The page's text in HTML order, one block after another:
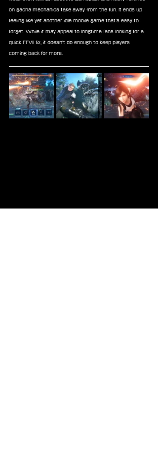
on gacha mechanics take away from the fun. It ends up
feeling like yet another idle mobile game that’s easy to
forget. While it may appeal to longtime fans looking for a
quick FFVII fix, it doesn't do enough to keep players
coming back for more.